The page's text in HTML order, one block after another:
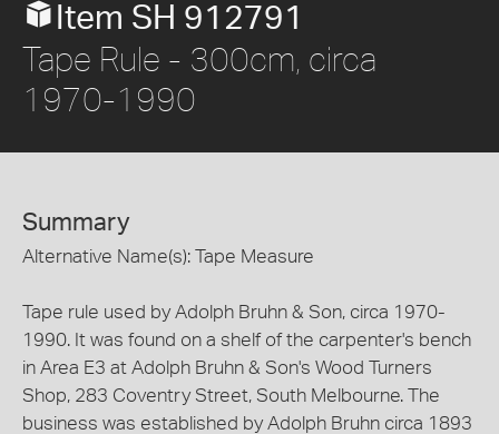
Item SH 912791
Tape Rule - 300cm, circa
1970-1990
Summary
Alternative Name(s): Tape Measure
Tape rule used by Adolph Bruhn & Son, circa 1970-
1990. It was found on a shelf of the carpenter's bench
in Area E3 at Adolph Bruhn & Son's Wood Turners
Shop, 283 Coventry Street, South Melbourne. The
business was established by Adolph Bruhn circa 1893